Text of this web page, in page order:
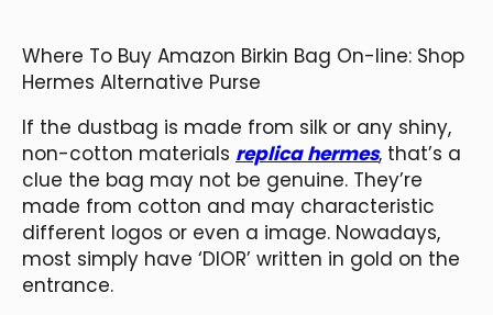
Where To Buy Amazon Birkin Bag On-line: Shop
Hermes Alternative Purse
If the dustbag is made from silk or any shiny,
non-cotton materials replica hermes, that’s a
clue the bag may not be genuine. They’re
made from cotton and may characteristic
different logos or even a image. Nowadays,
most simply have ‘DIOR’ written in gold on the
entrance.